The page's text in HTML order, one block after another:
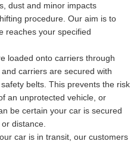
dust and minor impacts
procedure. Our aim is to
reaches your specified
loaded onto carriers through
carriers are secured with
belts. This prevents the risk
an unprotected vehicle, or
be certain your car is secured
distance.
car is in transit, our customers